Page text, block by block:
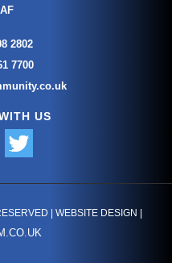
2802
7700
US
| WEBSITE DESIGN |